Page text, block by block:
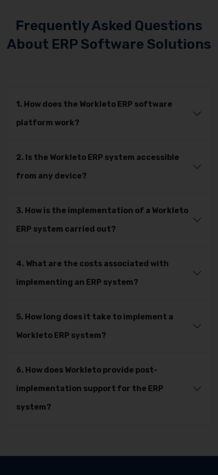
Frequently Asked Questions
About ERP Software Solutions
1. How does the Workleto ERP software
platform work?
2. Is the Workleto ERP system accessible
from any device?
3. How is the implementation of a Workleto
ERP system carried out?
4. What are the costs associated with
implementing an ERP system?
5. How long does it take to implement a
Workleto ERP system?
6. How does Workleto provide post-
implementation support for the ERP
system?